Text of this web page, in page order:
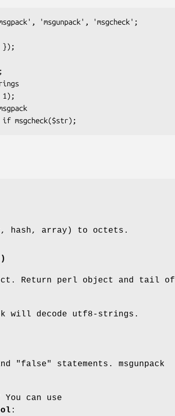
hash, array) to octets.
Return perl object and tail of
will decode utf8-strings.
"false"
statements. msgunpack
You can use
: